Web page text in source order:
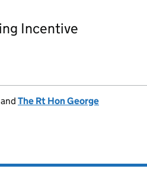
Incentive
and The Rt Hon George